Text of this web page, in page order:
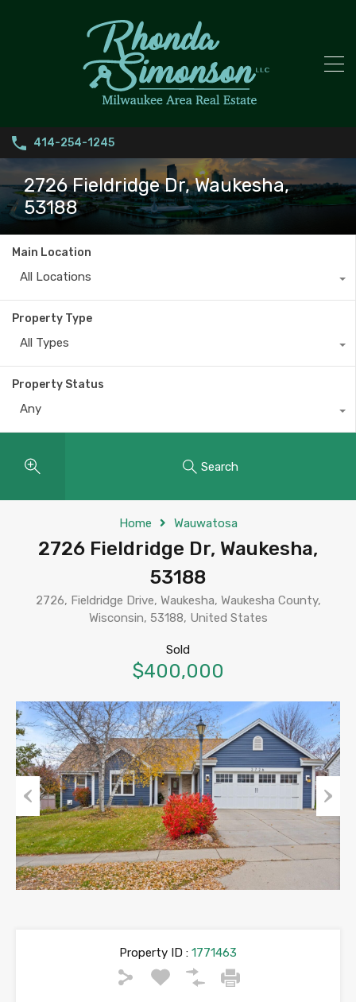
414-254-1245
2726 Fieldridge Dr, Waukesha,
53188
Main Location
All Locations
Property Type
All Types
Property Status
Any
Search
Home Wauwatosa
2726 Fieldridge Dr, Waukesha,
53188
2726, Fieldridge Drive, Waukesha, Waukesha County,
Wisconsin, 53188, United States
Sold
$400,000
Previous Next
Property ID : 1771463